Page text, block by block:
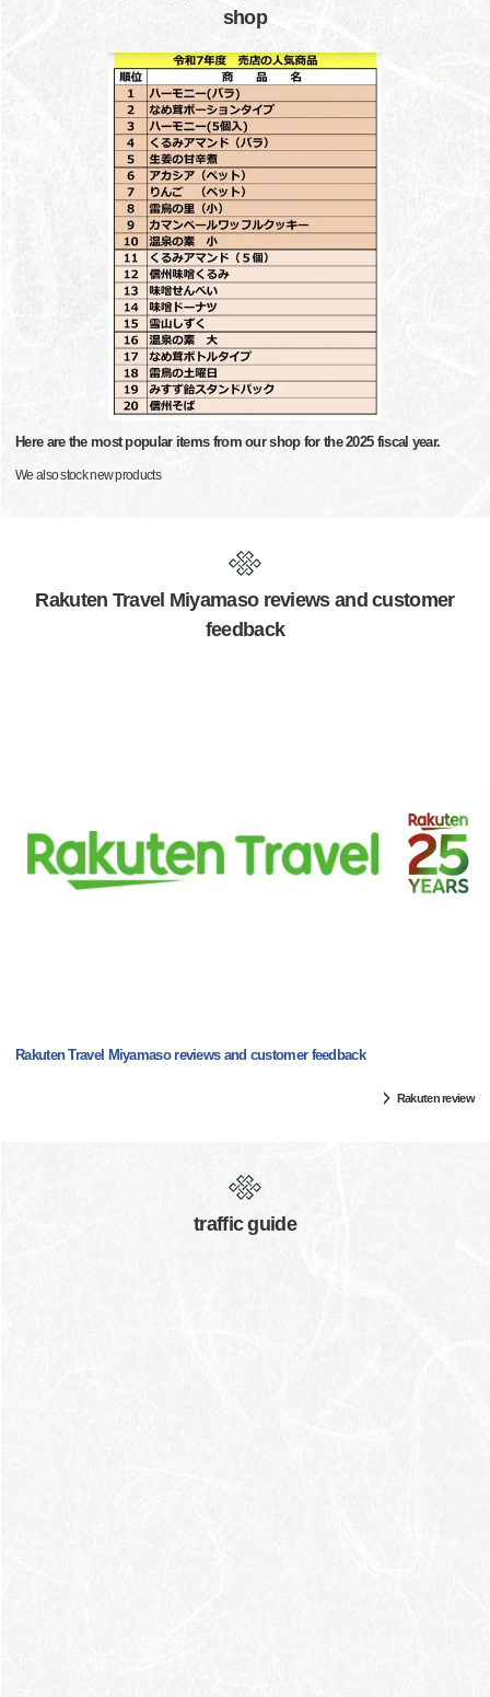
shop
Here are the most popular items from our shop for the 2025 fiscal year.
We also stock new products
Rakuten Travel Miyamaso reviews and customer
feedback
Rakuten Travel Miyamaso reviews and customer feedback
Rakuten review
traffic guide